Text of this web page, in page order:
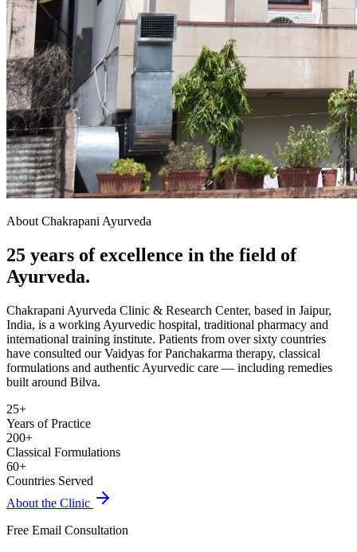
About Chakrapani Ayurveda
25 years of excellence in the field of
Ayurveda.
Chakrapani Ayurveda Clinic & Research Center, based in Jaipur,
India, is a working Ayurvedic hospital, traditional pharmacy and
international training institute. Patients from over sixty countries
have consulted our Vaidyas for Panchakarma therapy, classical
formulations and authentic Ayurvedic care — including remedies
built around Bilva.
25+
Years of Practice
200+
Classical Formulations
60+
Countries Served
About the Clinic
Free Email Consultation